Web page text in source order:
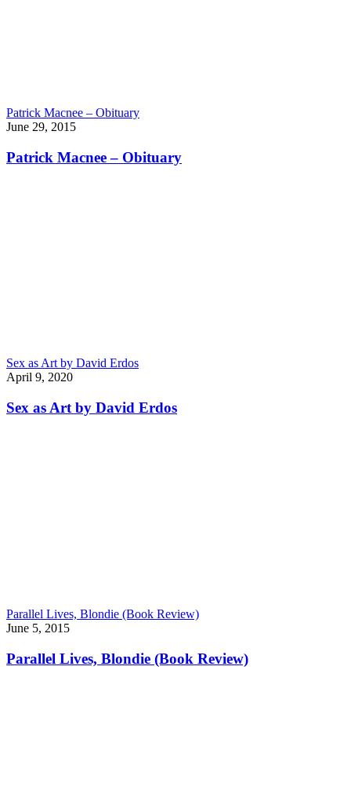
Patrick Macnee – Obituary
June 29, 2015
Patrick Macnee – Obituary
Sex as Art by David Erdos
April 9, 2020
Sex as Art by David Erdos
Parallel Lives, Blondie (Book Review)
June 5, 2015
Parallel Lives, Blondie (Book Review)